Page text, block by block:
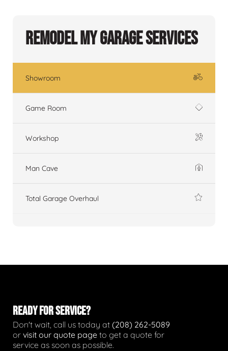
Remodel My Garage Services
Showroom
Game Room
Workshop
Man Cave
Total Garage Overhaul
READY FOR SERVICE?
Don't wait, call us today at (208) 262-5089
or visit our quote page to get a quote for
service as soon as possible.